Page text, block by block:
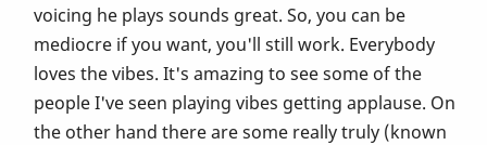
voicing he plays sounds great. So, you can be
mediocre if you want, you'll still work. Everybody
loves the vibes. It's amazing to see some of the
people I've seen playing vibes getting applause. On
the other hand there are some really truly (known